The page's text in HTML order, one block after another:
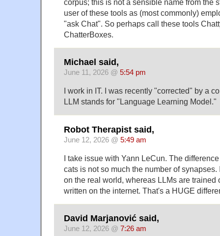
corpus; this is not a sensible name from the
user of these tools as (most commonly)
"ask Chat". So perhaps call these tools
ChatterBoxes.
Michael said,
June 11, 2026 @ 5:54 pm
I work in IT. I was recently "corrected" by a
LLM stands for "Language Learning Model."
Robot Therapist said,
June 12, 2026 @ 5:49 am
I take issue with Yann LeCun. The
cats is not so much the number of synapses.
on the real world, whereas LLMs are trained
written on the internet. That's a HUGE
David Marjanović said,
June 12, 2026 @ 7:26 am